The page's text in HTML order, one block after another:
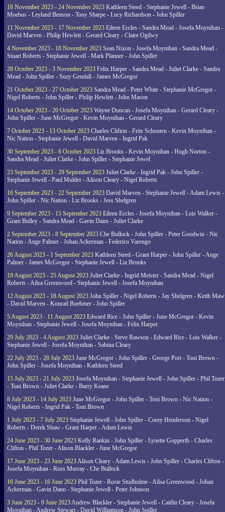
18 November 2023 - 24 November 2023 Kathleen Steed - Stephanie Jewell - Brian
Moebus - Leyland Benson - Tony Sharpe - Lucy Richardson - John Spiller
11 November 2023 - 17 November 2023 Eileen Eccles - Sandra Mead - Josefa Moynihan -
David Marven - Philip Hewlett - Gerard Cleary - Claire Ogilwy
4 November 2023 - 10 November 2023 Sean Nixon - Josefa Moynihan - Sandra Mead -
Stuart Roberts - Stephanie Jewell - Mark Planner - John Spiller
28 October 2023 - 3 November 2023 Felix Harper - Sandra Mead - Juliet Clarke - Sandra
Mead - John Spiller - Suzy Gendall - James McGregor
21 October 2023 - 27 October 2023 Sandra Mead - Peter White - Stephanie McGregor -
Nigel Roberts - John Spiller - Philip Hewlett - John Mason
14 October 2023 - 20 October 2023 Wayne Duncan - Josefa Moynihan - Gerard Cleary -
John Spiller - June McGregor - Kevin Moynihan - Gerard Cleary
7 October 2023 - 13 October 2023 Charles Clifton - Frits Schouten - Kevin Moynihan -
Nic Nation - Stephanie Jewell - David Marven - Ingrid Pak
30 September 2023 - 6 October 2023 Liz Brooks - Kevin Moynihan - Hugh Norton -
Sandra Mead - Juliet Clarke - John Spiller - Stephanie Jewel
23 September 2023 - 29 September 2023 Juliet Clarke - Ingrid Pak - John Spiller -
Stephanie Jewell - Paul Mulder - Alison Cleary - Nigel Roberts
16 September 2023 - 22 September 2023 David Marven - Stephanie Jewell - Adam Lewis -
John Spiller - Nic Nation - Liz Brooks - Jess Shelgren
9 September 2023 - 15 September 2023 Eileen Eccles - Josefa Moynihan - Lois Walker -
Grant Bulley - Sandra Mead - Gavin Dann - Juliet Clarke
2 September 2023 - 8 September 2023 Che Bullock - John Spiller - Peter Goodwin - Nic
Nation - Ange Palmer - Johan Ackerman - Federico Varengo
26 August 2023 - 1 September 2023 Kathleen Steed - Grant Harper - John Spiller - Ange
Palmer - James McGregor - Stephanie Jewell - Liz Brooks
19 August 2023 - 25 August 2023 Juliet Clarke - Ingrid Meister - Sandra Mead - Nigel
Roberts - Ailsa Greenwood - Stephanie Jewell - Josefa Moynihan
12 August 2023 - 18 August 2023 John Spiller - Nigel Roberts - Jay Shelgren - Keith Maw
- David Marven - Konrad Boehmer - John Spiller
5 August 2023 - 11 August 2023 Edward Rice - John Spiller - June McGregor - Kevin
Moynihan - Stephanie Jewell - Josefa Moynihan - Felix Harper
29 July 2023 - 4 August 2023 Juliet Clarke - Steve Rawson - Edward Rice - Lois Walker -
Stephanie Jewell - Josefa Moynihan - Sabina Cleary
22 July 2023 - 28 July 2023 June McGregor - John Spiller - George Port - Toni Brown -
John Spiller - Josefa Moynihan - Kathleen Steed
15 July 2023 - 21 July 2023 Josefa Moynihan - Stephanie Jewell - John Spiller - Phil Tozer
- Toni Brown - Juliet Clarke - Barry Keane
8 July 2023 - 14 July 2023 June McGregor - John Spiller - Toni Brown - Nic Nation -
Nigel Roberts - Ingrid Pak - Toni Brown
1 July 2023 - 7 July 2023 Stephanie Jewell - John Spiller - Corey Henderson - Nigel
Roberts - Derek Shaw - Grant Harper - Adam Lewis
24 June 2023 - 30 June 2023 Kelly Rankin - John Spiller - Lynette Gopperth - Charles
Clifton - Phil Tozer - Alison Blackler - June McGregor
17 June 2023 - 23 June 2023Alison Cleary - Adam Lewis - John Spiller - Charles Clifton -
Josefa Moynihan - Ross Murray - Che Bullock
10 June 2023 - 16 June 2023 Phil Tozer - Rosie Studholme - Ailsa Greenwood - Johan
Ackerman - Gavin Dann - Stephanie Jewell - Peter Johnson
3 June 2023 - 9 June 2023Andrew Blackler - Stephanie Jewell - Caitlin Cleary - Josefa
Moynihan - Andrew Stewart - David Williamson - John Spiller